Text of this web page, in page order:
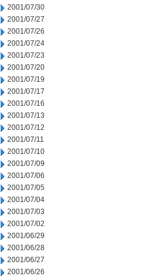
2001/07/30
2001/07/27
2001/07/26
2001/07/24
2001/07/23
2001/07/20
2001/07/19
2001/07/17
2001/07/16
2001/07/13
2001/07/12
2001/07/11
2001/07/10
2001/07/09
2001/07/06
2001/07/05
2001/07/04
2001/07/03
2001/07/02
2001/06/29
2001/06/28
2001/06/27
2001/06/26